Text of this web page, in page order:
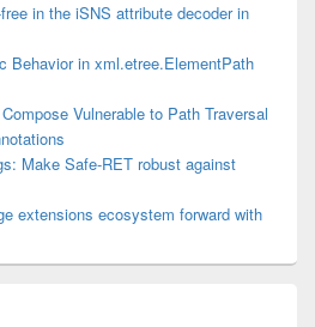
in the iSNS attribute decoder in
Behavior in xml.etree.ElementPath
Vulnerable to Path Traversal
Make Safe-RET robust against
extensions ecosystem forward with